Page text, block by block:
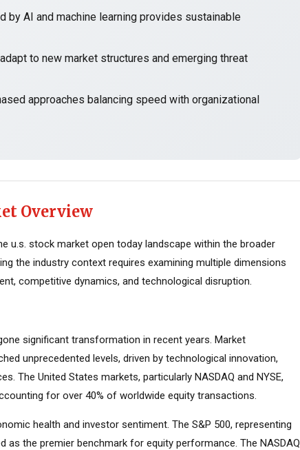
by AI and machine learning provides sustainable
to new market structures and emerging threat
approaches balancing speed with organizational
Overview
u.s. stock market open today landscape within the broader
the industry context requires examining multiple dimensions
competitive dynamics, and technological disruption.
significant transformation in recent years. Market
unprecedented levels, driven by technological innovation,
The United States markets, particularly NASDAQ and NYSE,
for over 40% of worldwide equity transactions.
health and investor sentiment. The S&P 500, representing
as the premier benchmark for equity performance. The NASDAQ